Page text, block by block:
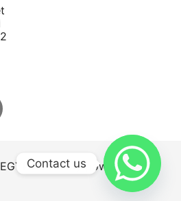
Proudly powered by
Contact us